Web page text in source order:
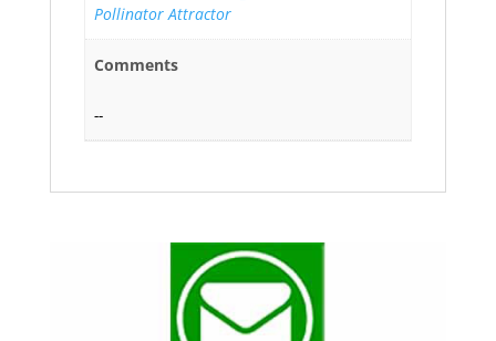
Pollinator Attractor
Comments
--